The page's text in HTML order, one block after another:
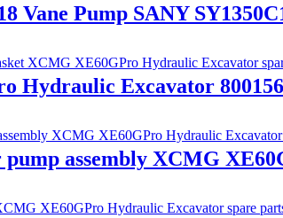
Vane Pump SANY
Hydraulic Excavator
pump assembly XCMG